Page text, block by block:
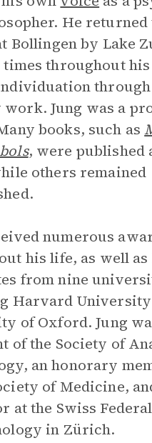
He returned
Bollingen by Lake
throughout
work. Jung was a
books, such as
, were published
others remained
numerous
his life, as well
from nine
Harvard University
of Oxford. Jung
of the Society of
an honorary
of Medicine,
at the Swiss
in Zürich.